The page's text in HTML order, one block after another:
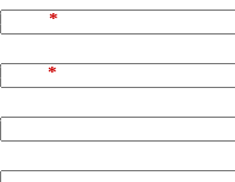
Name *
Email *
Website